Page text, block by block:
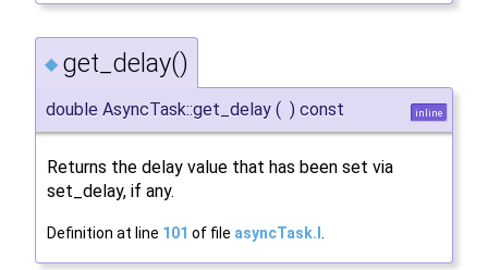
◆ get_delay()
double AsyncTask::get_delay ( ) const inline
Returns the delay value that has been set via
set_delay, if any.
Definition at line 101 of file asyncTask.I